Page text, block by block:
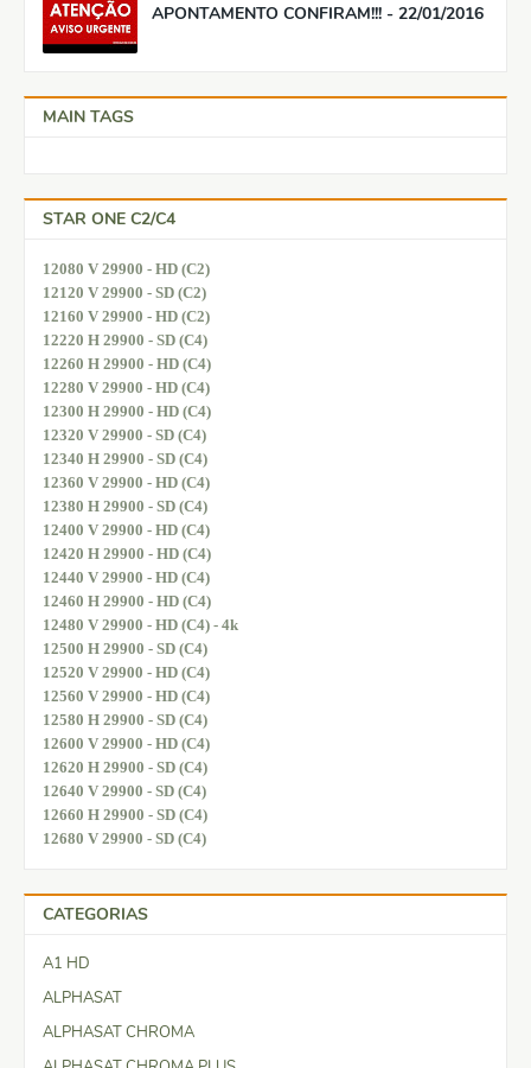
APONTAMENTO CONFIRAM!!! - 22/01/2016
MAIN TAGS
STAR ONE C2/C4
12080 V 29900 - HD (C2)
12120 V 29900 - SD (C2)
12160 V 29900 - HD (C2)
12220 H 29900 - SD (C4)
12260 H 29900 - HD (C4)
12280 V 29900 - HD (C4)
12300 H 29900 - HD (C4)
12320 V 29900 - SD (C4)
12340 H 29900 - SD (C4)
12360 V 29900 - HD (C4)
12380 H 29900 - SD (C4)
12400 V 29900 - HD (C4)
12420 H 29900 - HD (C4)
12440 V 29900 - HD (C4)
12460 H 29900 - HD (C4)
12480 V 29900 - HD (C4) - 4k
12500 H 29900 - SD (C4)
12520 V 29900 - HD (C4)
12560 V 29900 - HD (C4)
12580 H 29900 - SD (C4)
12600 V 29900 - HD (C4)
12620 H 29900 - SD (C4)
12640 V 29900 - SD (C4)
12660 H 29900 - SD (C4)
12680 V 29900 - SD (C4)
CATEGORIAS
A1 HD
ALPHASAT
ALPHASAT CHROMA